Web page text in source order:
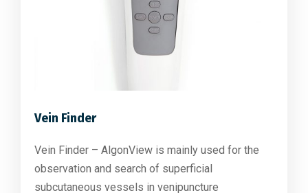
Vein Finder
Vein Finder – AlgonView is mainly used for the
observation and search of superficial
subcutaneous vessels in venipuncture